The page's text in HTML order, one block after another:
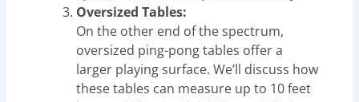
Oversized Tables:
On the other end of the spectrum,
oversized ping-pong tables offer a
larger playing surface. We’ll discuss how
these tables can measure up to 10 feet